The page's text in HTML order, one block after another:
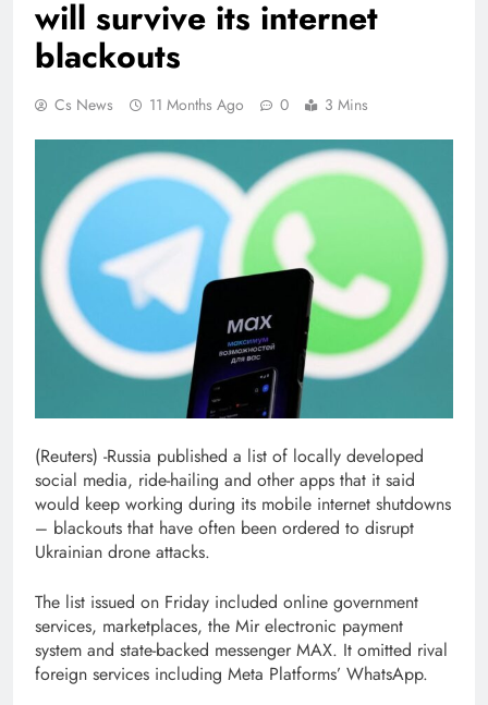
will survive its internet
blackouts
Cs News 11 Months Ago 0 3 Mins
(Reuters) -Russia published a list of locally developed
social media, ride-hailing and other apps that it said
would keep working during its mobile internet shutdowns
– blackouts that have often been ordered to disrupt
Ukrainian drone attacks.
The list issued on Friday included online government
services, marketplaces, the Mir electronic payment
system and state-backed messenger MAX. It omitted rival
foreign services including Meta Platforms’ WhatsApp.